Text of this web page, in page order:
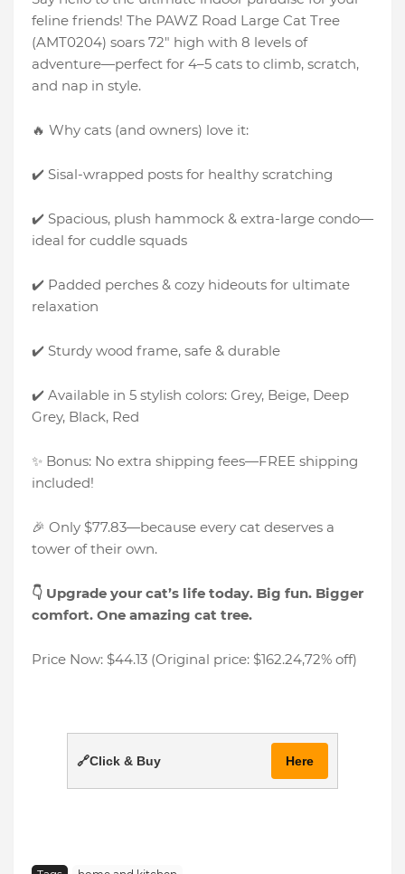
feline friends! The PAWZ Road Large Cat Tree
(AMT0204) soars 72" high with 8 levels of
adventure—perfect for 4–5 cats to climb, scratch,
and nap in style.
🔥 Why cats (and owners) love it:
✔️ Sisal-wrapped posts for healthy scratching
✔️ Spacious, plush hammock & extra-large condo—
ideal for cuddle squads
✔️ Padded perches & cozy hideouts for ultimate
relaxation
✔️ Sturdy wood frame, safe & durable
✔️ Available in 5 stylish colors: Grey, Beige, Deep
Grey, Black, Red
✨ Bonus: No extra shipping fees—FREE shipping
included!
🎉 Only $77.83—because every cat deserves a
tower of their own.
👇 Upgrade your cat’s life today. Big fun. Bigger
comfort. One amazing cat tree.
Price Now: $44.13 (Original price: $162.24,72% off)
🔗Click & Buy Here